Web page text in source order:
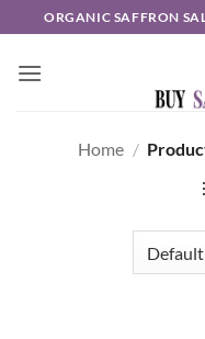
to
content
ORGANIC SAFFRON
Home /